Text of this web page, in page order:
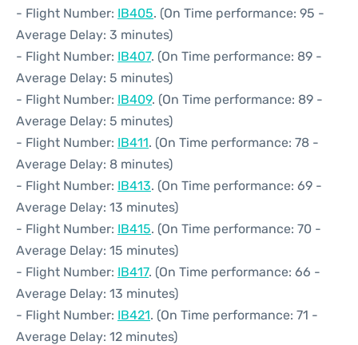
- Flight Number: IB405. (On Time performance: 95 -
Average Delay: 3 minutes)
- Flight Number: IB407. (On Time performance: 89 -
Average Delay: 5 minutes)
- Flight Number: IB409. (On Time performance: 89 -
Average Delay: 5 minutes)
- Flight Number: IB411. (On Time performance: 78 -
Average Delay: 8 minutes)
- Flight Number: IB413. (On Time performance: 69 -
Average Delay: 13 minutes)
- Flight Number: IB415. (On Time performance: 70 -
Average Delay: 15 minutes)
- Flight Number: IB417. (On Time performance: 66 -
Average Delay: 13 minutes)
- Flight Number: IB421. (On Time performance: 71 -
Average Delay: 12 minutes)